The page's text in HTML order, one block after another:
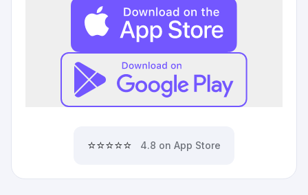
⭐⭐⭐⭐⭐ 4.8 on App Store